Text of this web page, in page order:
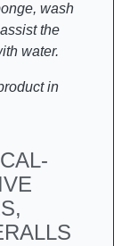
wash
the
water.
in